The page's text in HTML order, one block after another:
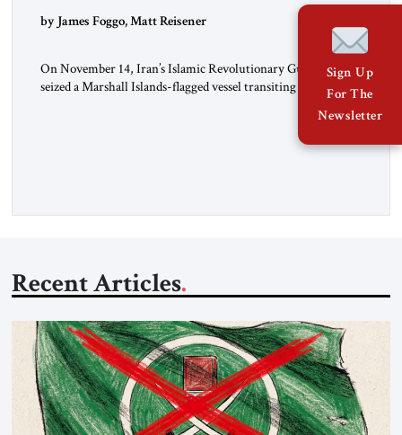
by James Foggo, Matt Reisener
On November 14, Iran’s Islamic Revolutionary Guard Corps
seized a Marshall Islands-flagged vessel transiting the Strait of
Hormuz and confiscated the ship’s cargo of high sulphur
gasoil, releasing the ship and crew five days later. Twenty
percent of all oil traded globally passes the Strait of Hormuz.
Recent Articles
Sign Up
For The
Newsletter